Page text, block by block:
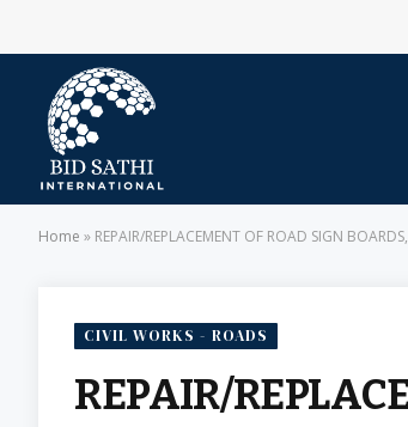
Home » REPAIR/REPLACEMENT OF ROAD SIGN
CIVIL WORKS - ROADS
REPAIR/